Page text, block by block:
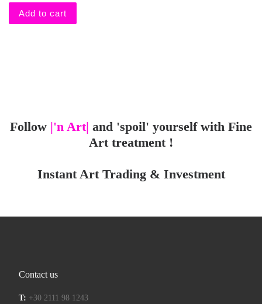
Add to cart
Follow |'n Art| and 'spoil' yourself with Fine
Art treatment !
Instant Art Trading & Investment
Contact us
T: +30 2111 98 1243